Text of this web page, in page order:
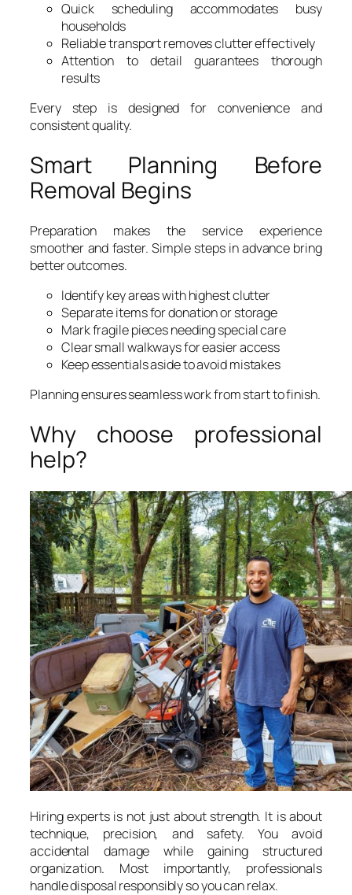
Quick scheduling accommodates busy
households
Reliable transport removes clutter effectively
Attention to detail guarantees thorough
results
Every step is designed for convenience and
consistent quality.
Smart Planning Before
Removal Begins
Preparation makes the service experience
smoother and faster. Simple steps in advance bring
better outcomes.
Identify key areas with highest clutter
Separate items for donation or storage
Mark fragile pieces needing special care
Clear small walkways for easier access
Keep essentials aside to avoid mistakes
Planning ensures seamless work from start to finish.
Why choose professional
help?
Hiring experts is not just about strength. It is about
technique, precision, and safety. You avoid
accidental damage while gaining structured
organization. Most importantly, professionals
handle disposal responsibly so you can relax.